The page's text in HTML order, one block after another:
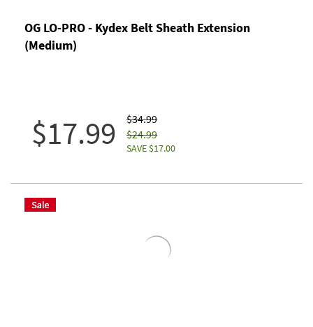
OG LO-PRO - Kydex Belt Sheath Extension
(Medium)
$17.99
$34.99
$24.99
SAVE $17.00